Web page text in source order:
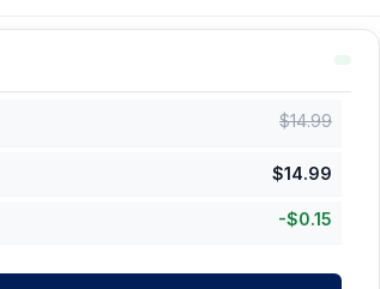
$14.99
$14.99
-$0.15